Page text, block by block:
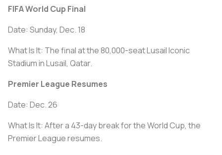
FIFA World Cup Final
Date: Sunday, Dec. 18
What Is It: The final at the 80,000-seat Lusail Iconic
Stadium in Lusail, Qatar.
Premier League Resumes
Date: Dec. 26
What Is It: After a 43-day break for the World Cup, the
Premier League resumes.